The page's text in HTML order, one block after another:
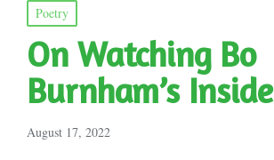
Posted
in
Poetry
On Watching Bo
Burnham’s Inside
August 17, 2022